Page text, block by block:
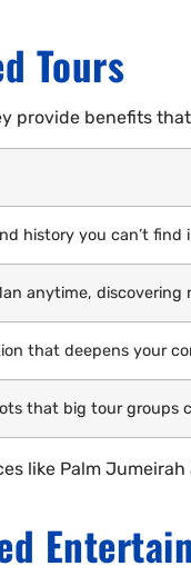
Tours
benefits
history you can’t find
anytime, discovering
that deepens your
that big tour groups
like Palm